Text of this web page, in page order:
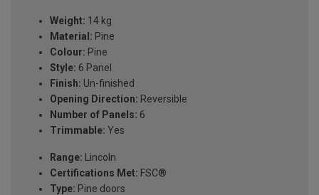
Weight: 14 kg
Material: Pine
Colour: Pine
Style: 6 Panel
Finish: Un-finished
Opening Direction: Reversible
Number of Panels: 6
Trimmable: Yes
Range: Lincoln
Certifications Met: FSC®
Type: Pine doors